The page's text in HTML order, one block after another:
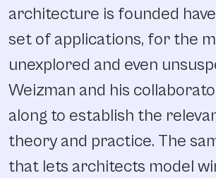
architecture is founded
set of applications, for the
unexplored and even
Weizman and his
along to establish the
theory and practice. The
that lets architects model